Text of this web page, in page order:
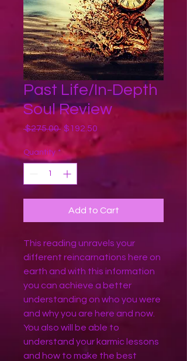
Past Life/In-Depth
Soul Review
$275.00 Regular
$192.50
Price
Quantity *
Add to Cart
This reading unravels your
different reincarnations here on
earth and with this information
you can achieve a better
understanding on who you were
and why you are here and now.
You also will be able to
understand your karmic lessons
and how to make the best